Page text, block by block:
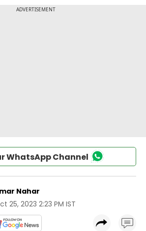
WhatsApp Channel
Nahar
25, 2023 2:23 PM IST